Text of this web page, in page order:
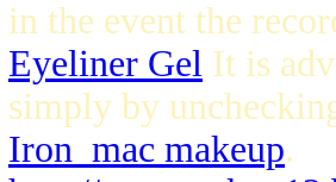
in the event the
Eyeliner Gel It is
simply by
Iron_mac makeup.